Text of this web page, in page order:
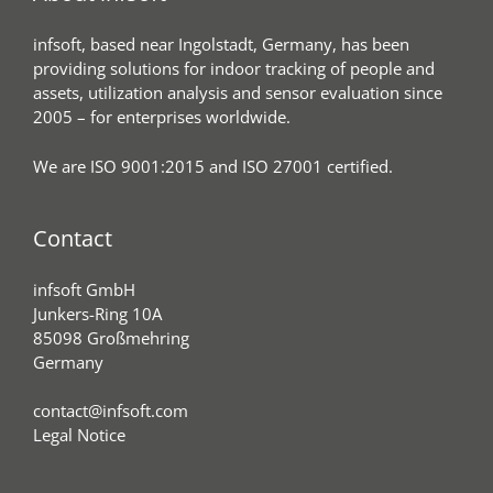
infsoft, based near Ingolstadt, Germany, has been
providing solutions for indoor tracking of people and
assets, utilization analysis and sensor evaluation since
2005 – for enterprises worldwide.
We are ISO 9001:2015 and ISO 27001 certified.
Contact
infsoft GmbH
Junkers-Ring 10A
85098 Großmehring
Germany
contact@infsoft.com
Legal Notice